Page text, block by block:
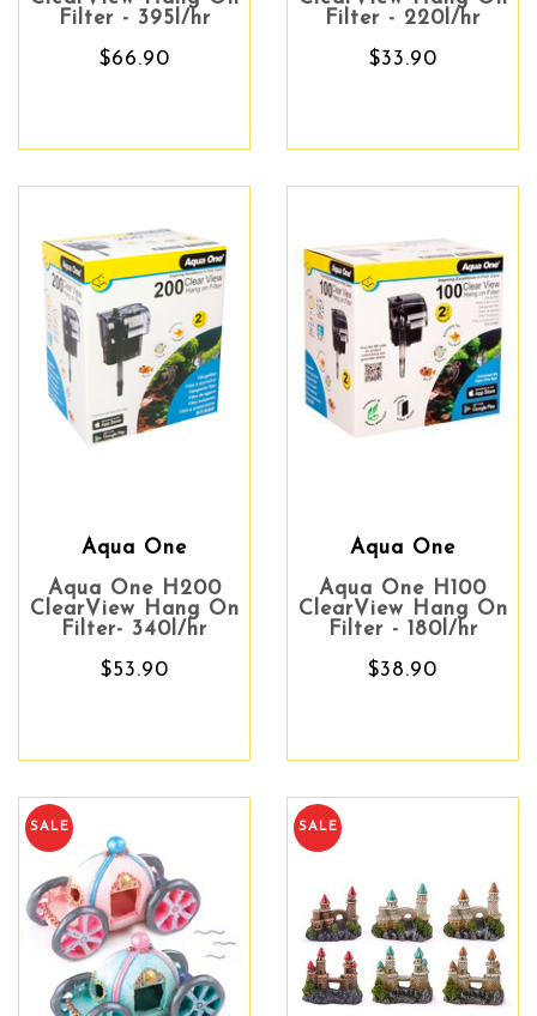
Filter - 395l/hr
$66.90
Filter - 220l/hr
$33.90
Aqua One
Aqua One H200
ClearView Hang On
Filter- 340l/hr
$53.90
Aqua One
Aqua One H100
ClearView Hang On
Filter - 180l/hr
$38.90
SALE SALE